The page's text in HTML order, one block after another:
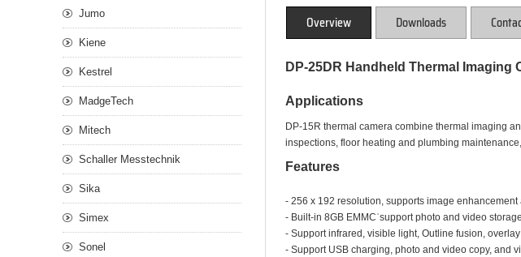
Overview Downloads
DP-25DR Handheld Thermal Imaging
Applications
DP-15R thermal camera combine thermal imaging
inspections, floor heating and plumbing
Features
- 256 x 192 resolution, supports image enhancement
- Built-in 8GB EMMCˈsupport photo and video
- Support infrared, visible light, Outline fusion,
- Support USB charging, photo and video copy, and
Jumo
Kiene
Kestrel
MadgeTech
Mitech
Schaller Messtechnik
Sika
Simex
Sonel